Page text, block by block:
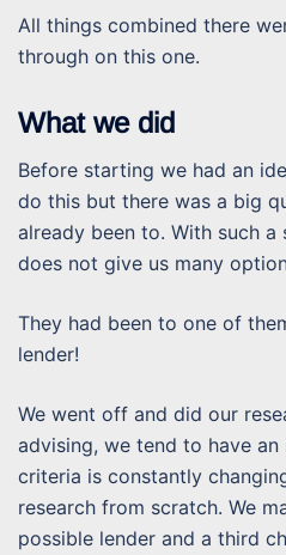
All things combined there
through on this one.
What we did
Before starting we had an
do this but there was a big
already been to. With such
does not give us many
They had been to one of
lender!
We went off and did our
advising, we tend to have
criteria is constantly
research from scratch. We
possible lender and a third